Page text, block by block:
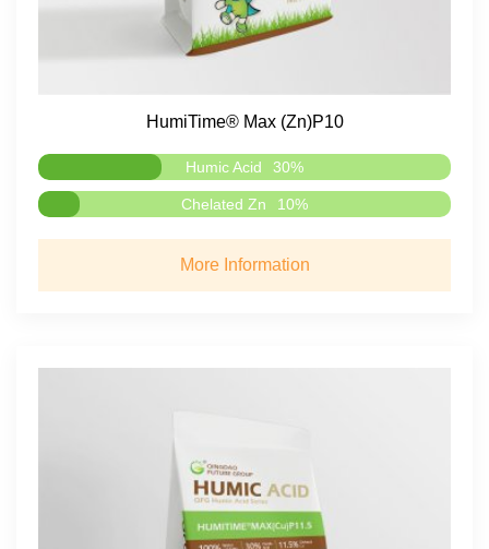
HumiTime® Max (Zn)P10
Humic Acid 30%
Chelated Zn 10%
More Information